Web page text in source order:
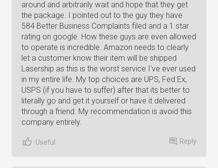
around and arbitrarily wait and hope that they get
the package. I pointed out to the guy they have
584 Better Business Complaints filed and a 1 star
rating on google. How these guys are even allowed
to operate is incredible. Amazon needs to clearly
let a customer know their item will be shipped
Lasership as this is the worst service I've ever used
in my entire life. My top choices are UPS, Fed Ex,
USPS (if you have to suffer) after that its better to
literally go and get it yourself or have it delivered
through a friend. My recommendation is avoid this
company entirely.
Useful Reply